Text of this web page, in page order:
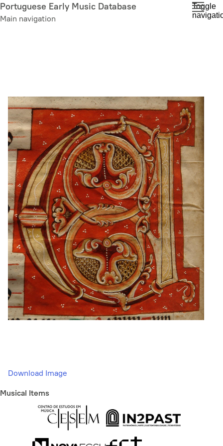
Skip
to
Portuguese Early Music Database
Main navigation
Toggle
Download Image
Musical Items